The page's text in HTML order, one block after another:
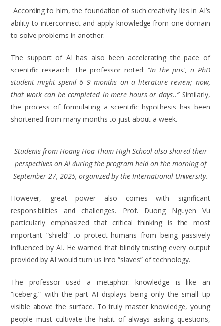
According to him, the foundation of such creativity lies in AI’s
ability to interconnect and apply knowledge from one domain
to solve problems in another.
The support of AI has also been accelerating the pace of
scientific research. The professor noted: “In the past, a PhD
student might spend 6–9 months on a literature review; now,
that work can be completed in mere hours or days..”Similarly,
the process of formulating a scientific hypothesis has been
shortened from many months to just about a week.
Students from Hoang Hoa Tham High School also shared their
perspectives on AI during the program held on the morning of
September 27, 2025, organized by the International University.
However, great power also comes with significant
responsibilities and challenges. Prof. Duong Nguyen Vu
particularly emphasized that critical thinking is the most
important “shield” to protect humans from being passively
influenced by AI. He warned that blindly trusting every output
provided by AI would turn us into “slaves” of technology.
The professor used a metaphor: knowledge is like an
“iceberg,” with the part AI displays being only the small tip
visible above the surface. To truly master knowledge, young
people must cultivate the habit of always asking questions,